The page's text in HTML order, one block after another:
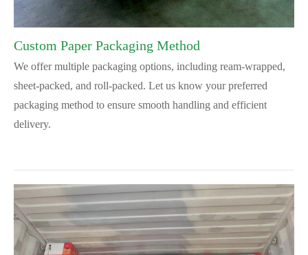
Custom Paper Packaging Method
We offer multiple packaging options, including ream-wrapped,
sheet-packed, and roll-packed. Let us know your preferred
packaging method to ensure smooth handling and efficient
delivery.